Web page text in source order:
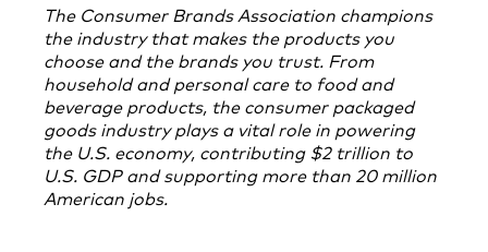
The Consumer Brands Association champions
the industry that makes the products you
choose and the brands you trust. From
household and personal care to food and
beverage products, the consumer packaged
goods industry plays a vital role in powering
the U.S. economy, contributing $2 trillion to
U.S. GDP and supporting more than 20 million
American jobs.